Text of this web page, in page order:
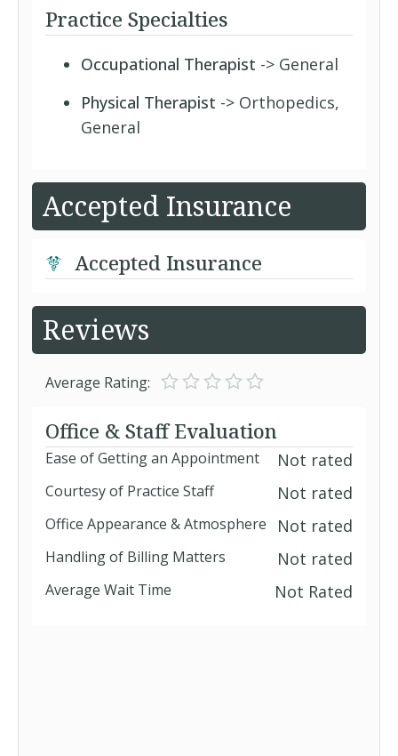
Practice Specialties
Occupational Therapist -> General
Physical Therapist -> Orthopedics,
General
Accepted Insurance
Accepted Insurance
Reviews
Average Rating:
Office & Staff Evaluation
Ease of Getting an Appointment Not rated
Courtesy of Practice Staff Not rated
Office Appearance & Atmosphere Not rated
Handling of Billing Matters Not rated
Average Wait Time Not Rated